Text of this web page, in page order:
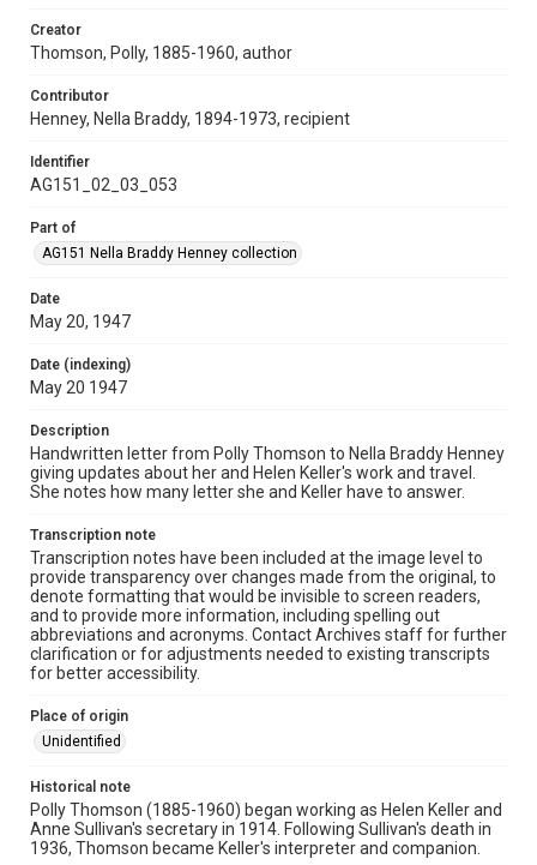
Creator
Thomson, Polly, 1885-1960, author
Contributor
Henney, Nella Braddy, 1894-1973, recipient
Identifier
AG151_02_03_053
Part of
AG151 Nella Braddy Henney collection
Date
May 20, 1947
Date (indexing)
May 20 1947
Description
Handwritten letter from Polly Thomson to Nella Braddy Henney
giving updates about her and Helen Keller's work and travel.
She notes how many letter she and Keller have to answer.
Transcription note
Transcription notes have been included at the image level to
provide transparency over changes made from the original, to
denote formatting that would be invisible to screen readers,
and to provide more information, including spelling out
abbreviations and acronyms. Contact Archives staff for further
clarification or for adjustments needed to existing transcripts
for better accessibility.
Place of origin
Unidentified
Historical note
Polly Thomson (1885-1960) began working as Helen Keller and
Anne Sullivan's secretary in 1914. Following Sullivan's death in
1936, Thomson became Keller's interpreter and companion.